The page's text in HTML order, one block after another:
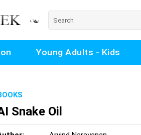
Young Adults - Kids
Snake Oil